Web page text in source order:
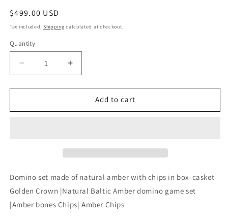
Regular
price
$499.00 USD
Tax included. Shipping calculated at checkout.
Quantity
Decrease
quantity
for
set
chips
box-
casket
Increase
quantity
for
Domino
set
chips
box-
casket
Add to cart
Domino set made of natural amber with chips in box-casket
Golden Crown |Natural Baltic Amber domino game set
|Amber bones Chips| Amber Chips